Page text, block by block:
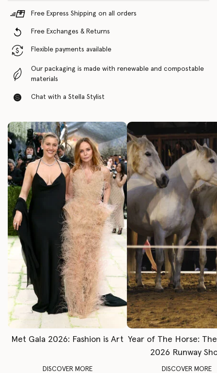
Free Express Shipping on all orders
Free Exchanges & Returns
Flexible payments available
Our packaging is made with renewable and compostable
materials
Chat with a Stella Stylist
Met Gala 2026: Fashion is Art
DISCOVER MORE
Year of The Horse:
2026 Runway
DISCOVER MORE